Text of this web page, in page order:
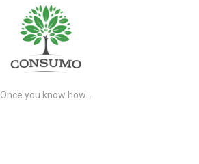
Once you know how…